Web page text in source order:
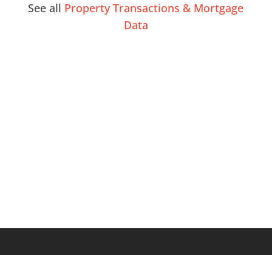
See all Property Transactions & Mortgage
Data